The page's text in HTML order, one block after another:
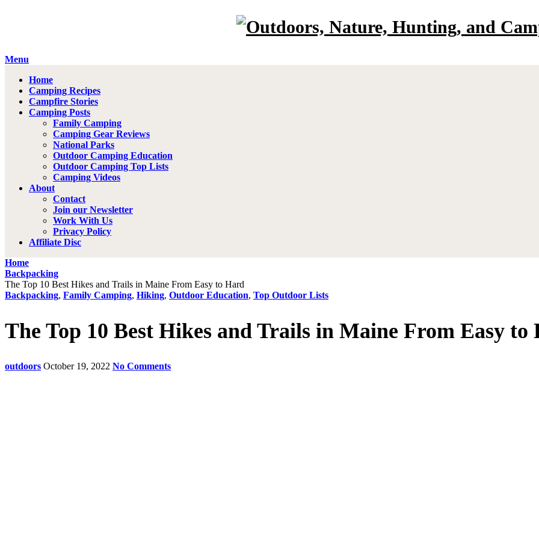
Menu
Home
Camping Recipes
Campfire Stories
Camping Posts
Family Camping
Camping Gear Reviews
National Parks
Outdoor Camping Education
Outdoor Camping Top Lists
Camping Videos
About
Contact
Join our Newsletter
Work With Us
Privacy Policy
Affiliate Disc
Home
Backpacking
The Top 10 Best Hikes and Trails in Maine From Easy to Hard
Backpacking, Family Camping, Hiking, Outdoor Education, Top Outdoor Lists
The Top 10 Best Hikes and Trails in Maine From Easy to
outdoors October 19, 2022 No Comments